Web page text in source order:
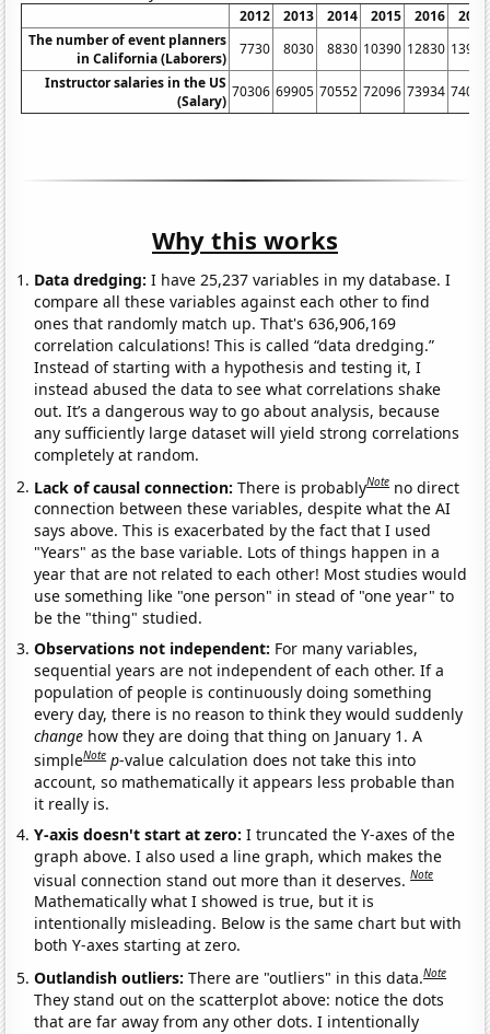
2012 2013 2014 2015 2016
2017
The number of event planners
in California (Laborers)
7730 8030 8830 10390 12830 13910
Instructor salaries in the US
(Salary)
70306 69905 70552 72096 73934 74080
Why this works
Data dredging: I have 25,237 variables in my database. I
compare all these variables against each other to find
ones that randomly match up. That's 636,906,169
correlation calculations! This is called “data dredging.”
Instead of starting with a hypothesis and testing it, I
instead abused the data to see what correlations shake
out. It’s a dangerous way to go about analysis, because
any sufficiently large dataset will yield strong correlations
completely at random.
Lack of causal connection:There is probablyNote no direct
connection between these variables, despite what the AI
says above. This is exacerbated by the fact that I used
"Years" as the base variable. Lots of things happen in a
year that are not related to each other! Most studies would
use something like "one person" in stead of "one year" to
be the "thing" studied.
Observations not independent: For many variables,
sequential years are not independent of each other. If a
population of people is continuously doing something
every day, there is no reason to think they would suddenly
change how they are doing that thing on January 1. A
simpleNote p-value calculation does not take this into
account, so mathematically it appears less probable than
it really is.
Y-axis doesn't start at zero:I truncated the Y-axes of the
graph above. I also used a line graph, which makes the
visual connection stand out more than it deserves.Note
Mathematically what I showed is true, but it is
intentionally misleading. Below is the same chart but with
both Y-axes starting at zero.
Outlandish outliers:There are "outliers" in this data.Note
They stand out on the scatterplot above: notice the dots
that are far away from any other dots. I intentionally